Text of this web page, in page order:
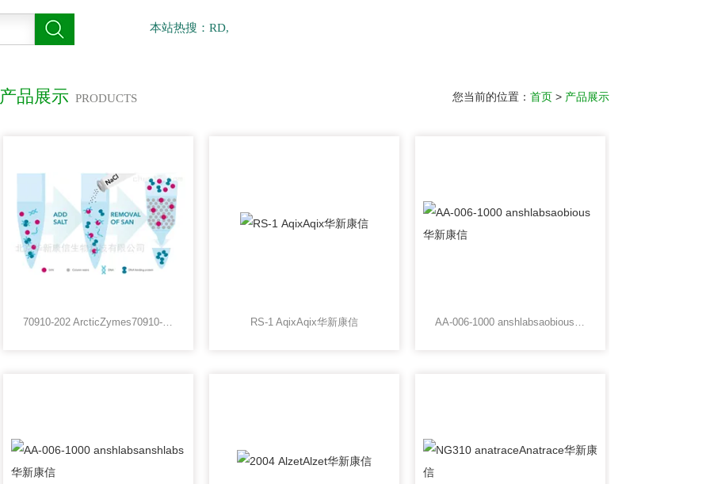
本站热搜：RD,
产品展示 PRODUCTS 您当前的位置： 首页 > 产品展示
70910-202 ArcticZymes70910-202 ArcticZymes华新康信 RS-1 AqixAqix华新康信 AA-006-1000 anshlabsaobious华新康信